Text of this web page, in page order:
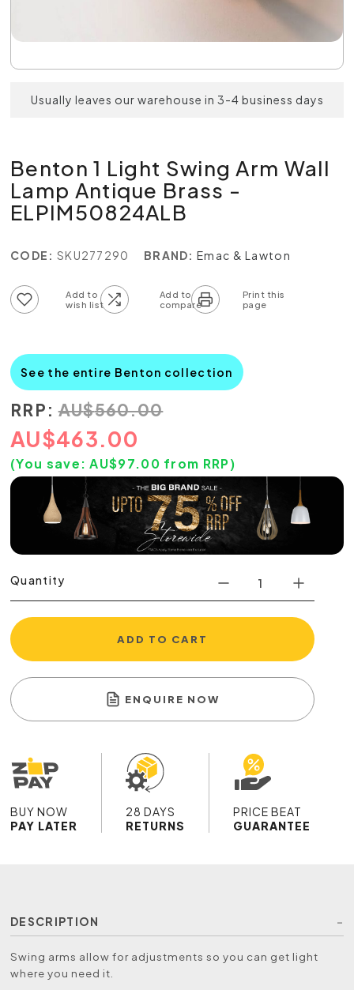
Usually leaves our warehouse in 3-4 business days
Benton 1 Light Swing Arm Wall
Lamp Antique Brass -
ELPIM50824ALB
CODE: SKU277290 BRAND: Emac & Lawton
See the entire Benton collection
RRP: AU$560.00
AU$463.00
(You save:AU$97.00 from RRP)
Quantity
ADD TO CART
ENQUIRE NOW
BUY NOW
PAY LATER
28 DAYS
RETURNS
PRICE BEAT
GUARANTEE
DESCRIPTION
Swing arms allow for adjustments so you can get light
where you need it.